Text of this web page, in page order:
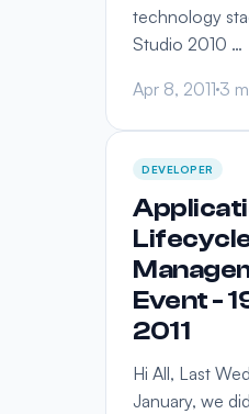
technology
Studio 2010 …
Apr 8, 2011 3
DEVELOPER
Event -
2011
Hi All, Last
January, we